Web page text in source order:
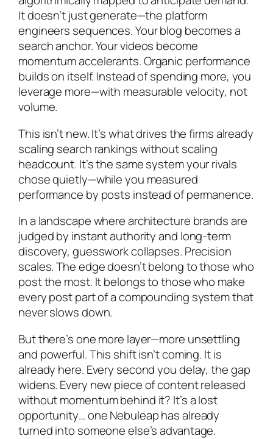
It doesn’t just generate—the platform
engineers sequences. Your blog becomes a
search anchor. Your videos become
momentum accelerants. Organic performance
builds on itself. Instead of spending more, you
leverage more—with measurable velocity, not
volume.
This isn’t new. It’s what drives the firms already
scaling search rankings without scaling
headcount. It’s the same system your rivals
chose quietly—while you measured
performance by posts instead of permanence.
In a landscape where architecture brands are
judged by instant authority and long-term
discovery, guesswork collapses. Precision
scales. The edge doesn’t belong to those who
post the most. It belongs to those who make
every post part of a compounding system that
never slows down.
But there’s one more layer—more unsettling
and powerful. This shift isn’t coming. It is
already here. Every second you delay, the gap
widens. Every new piece of content released
without momentum behind it? It’s a lost
opportunity… one Nebuleap has already
turned into someone else’s advantage.